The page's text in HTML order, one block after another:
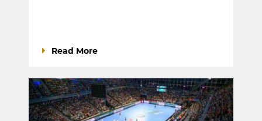
Read More